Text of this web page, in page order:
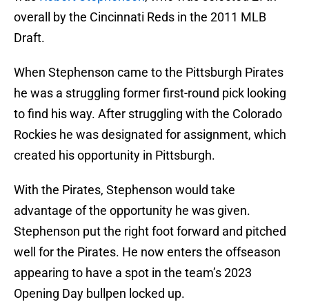
overall by the Cincinnati Reds in the 2011 MLB
Draft.
When Stephenson came to the Pittsburgh Pirates
he was a struggling former first-round pick looking
to find his way. After struggling with the Colorado
Rockies he was designated for assignment, which
created his opportunity in Pittsburgh.
With the Pirates, Stephenson would take
advantage of the opportunity he was given.
Stephenson put the right foot forward and pitched
well for the Pirates. He now enters the offseason
appearing to have a spot in the team’s 2023
Opening Day bullpen locked up.